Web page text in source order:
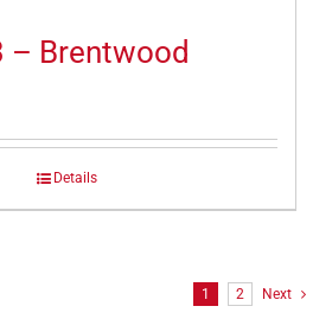
– Brentwood
Details
1 2 Next